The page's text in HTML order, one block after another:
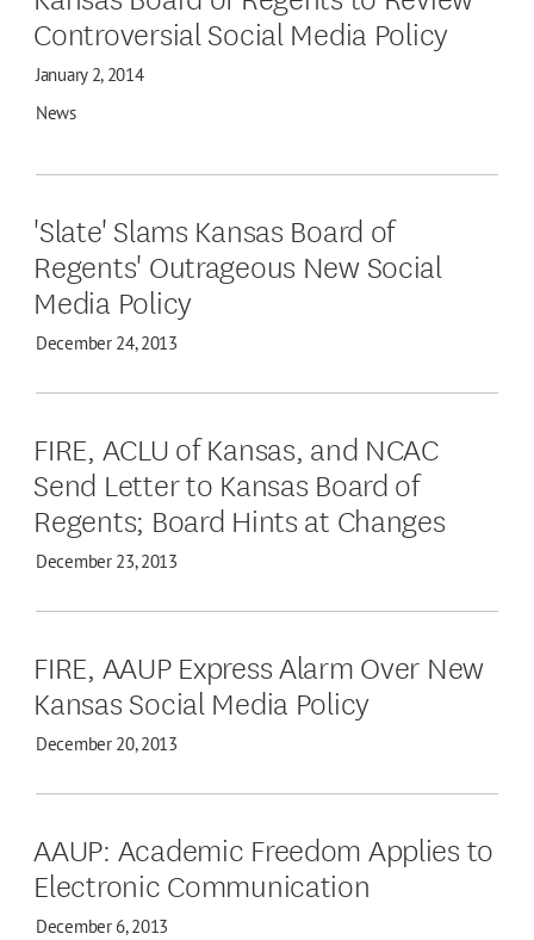
Controversial Social Media Policy
January 2, 2014
News
'Slate' Slams Kansas Board of
Regents' Outrageous New Social
Media Policy
December 24, 2013
FIRE, ACLU of Kansas, and NCAC
Send Letter to Kansas Board of
Regents; Board Hints at Changes
December 23, 2013
FIRE, AAUP Express Alarm Over New
Kansas Social Media Policy
December 20, 2013
AAUP: Academic Freedom Applies to
Electronic Communication
December 6, 2013